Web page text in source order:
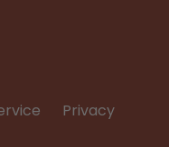
Privacy